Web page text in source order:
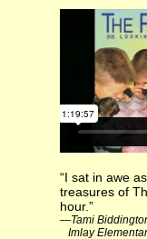
“I sat in awe
treasures of
hour.”
—Tami
Imlay